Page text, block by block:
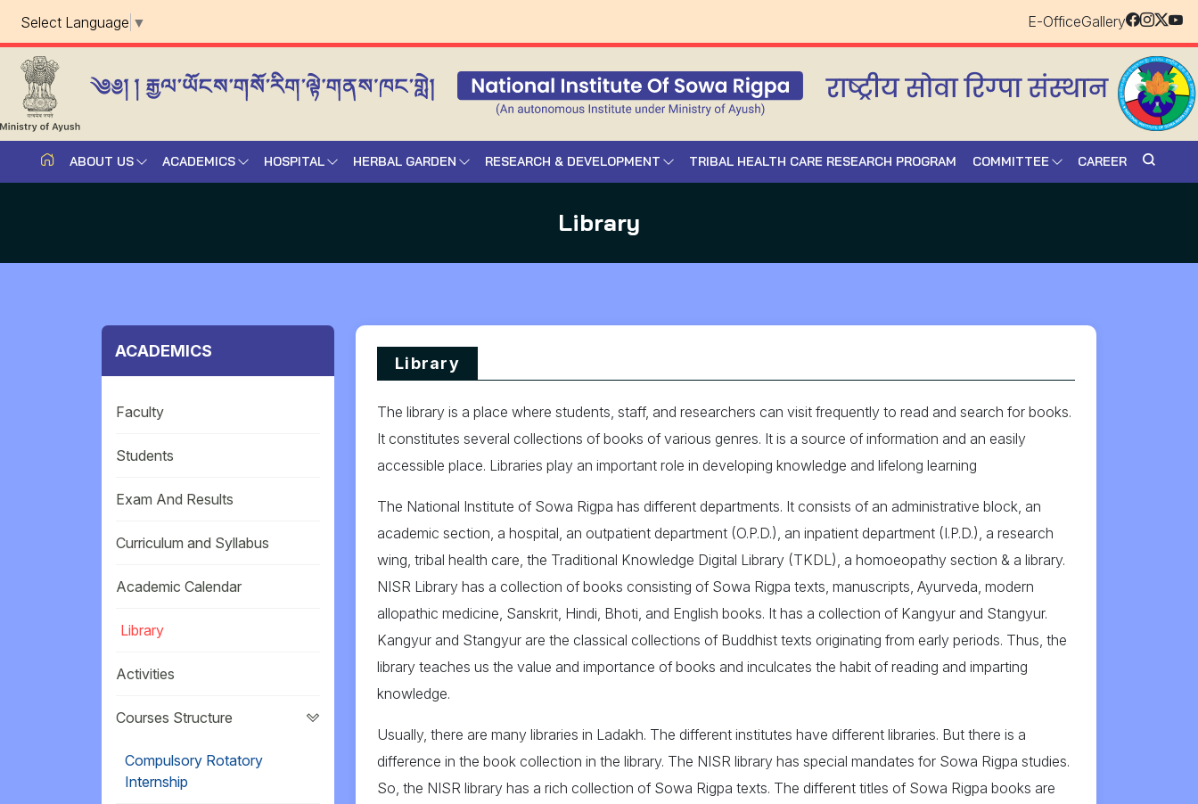
Select Language ▼ E-OfficeGallery
ABOUT US ACADEMICS HOSPITAL HERBAL GARDEN RESEARCH & DEVELOPMENT TRIBAL HEALTH CARE RESEARCH PROGRAM COMMITTEE CAREER
Library
ACADEMICS
Faculty
Students
Exam And Results
Curriculum and Syllabus
Academic Calendar
Library
Activities
Courses Structure
Compulsory Rotatory
Internship
Library
The library is a place where students, staff, and researchers can visit frequently to read and search for books.
It constitutes several collections of books of various genres. It is a source of information and an easily
accessible place. Libraries play an important role in developing knowledge and lifelong learning
The National Institute of Sowa Rigpa has different departments. It consists of an administrative block, an
academic section, a hospital, an outpatient department (O.P.D.), an inpatient department (I.P.D.), a research
wing, tribal health care, the Traditional Knowledge Digital Library (TKDL), a homoeopathy section & a library.
NISR Library has a collection of books consisting of Sowa Rigpa texts, manuscripts, Ayurveda, modern
allopathic medicine, Sanskrit, Hindi, Bhoti, and English books. It has a collection of Kangyur and Stangyur.
Kangyur and Stangyur are the classical collections of Buddhist texts originating from early periods. Thus, the
library teaches us the value and importance of books and inculcates the habit of reading and imparting
knowledge.
Usually, there are many libraries in Ladakh. The different institutes have different libraries. But there is a
difference in the book collection in the library. The NISR library has special mandates for Sowa Rigpa studies.
So, the NISR library has a rich collection of Sowa Rigpa texts. The different titles of Sowa Rigpa books are